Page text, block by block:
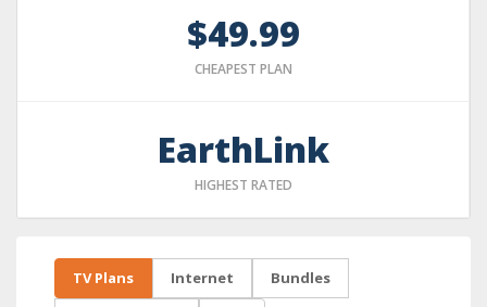
$49.99
CHEAPEST PLAN
EarthLink
HIGHEST RATED
TV Plans Internet Bundles